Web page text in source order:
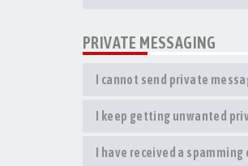
PRIVATE MESSAGING
I cannot send private
I keep getting unwanted
I have received a